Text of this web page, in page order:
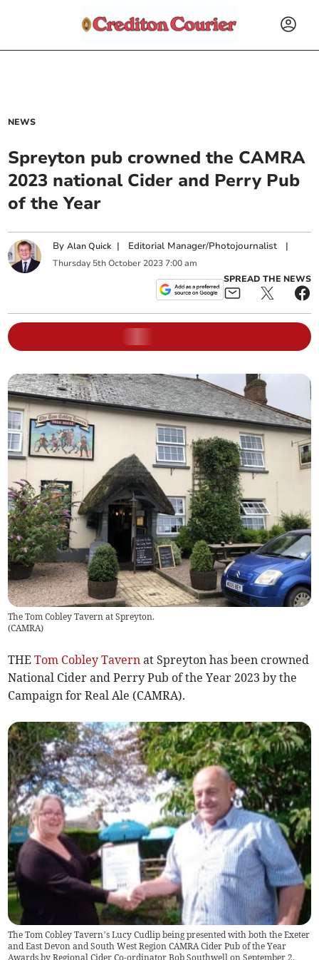
NEWS
Spreyton pub crowned the CAMRA
2023 national Cider and Perry Pub
of the Year
ByAlan Quick | Editorial Manager/Photojournalist |
Thursday 5th October 2023 7:00 am
SPREAD THE NEWS
The Tom Cobley Tavern at Spreyton.
(CAMRA)
THETom Cobley Tavern at Spreyton has been crowned
National Cider and Perry Pub of the Year 2023 by the
Campaign for Real Ale (CAMRA).
The Tom Cobley Tavern’s Lucy Cudlip being presented with both the Exeter
and East Devon and South West Region CAMRA Cider Pub of the Year
Awards by Regional Cider Co-ordinator Bob Southwell on September 2.